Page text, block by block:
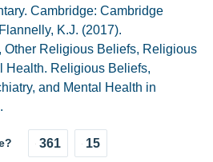
Cambridge: Cambridge
K.J. (2017).
Other Religious Beliefs, Religious
Health. Religious Beliefs,
and Mental Health in
361 15